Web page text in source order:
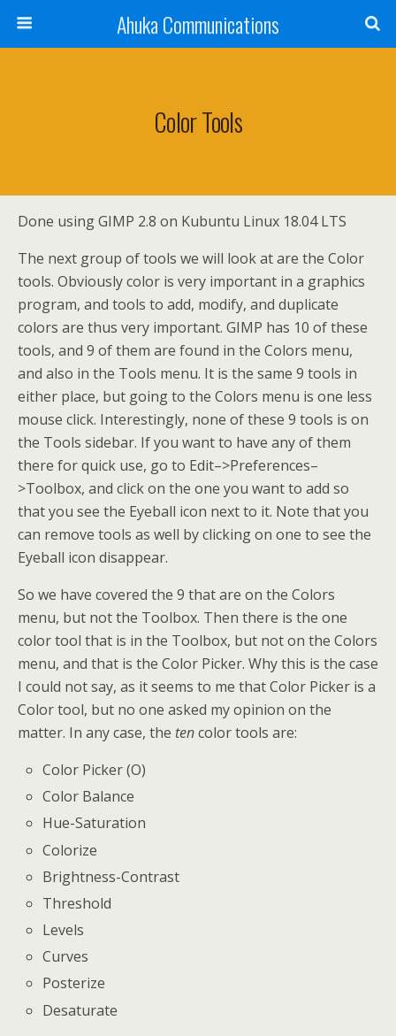
Ahuka Communications
Color Tools
Done using GIMP 2.8 on Kubuntu Linux 18.04 LTS
The next group of tools we will look at are the Color
tools. Obviously color is very important in a graphics
program, and tools to add, modify, and duplicate
colors are thus very important. GIMP has 10 of these
tools, and 9 of them are found in the Colors menu,
and also in the Tools menu. It is the same 9 tools in
either place, but going to the Colors menu is one less
mouse click. Interestingly, none of these 9 tools is on
the Tools sidebar. If you want to have any of them
there for quick use, go to Edit–>Preferences–
>Toolbox, and click on the one you want to add so
that you see the Eyeball icon next to it. Note that you
can remove tools as well by clicking on one to see the
Eyeball icon disappear.
So we have covered the 9 that are on the Colors
menu, but not the Toolbox. Then there is the one
color tool that is in the Toolbox, but not on the Colors
menu, and that is the Color Picker. Why this is the case
I could not say, as it seems to me that Color Picker is a
Color tool, but no one asked my opinion on the
matter. In any case, the tencolor tools are:
Color Picker (O)
Color Balance
Hue-Saturation
Colorize
Brightness-Contrast
Threshold
Levels
Curves
Posterize
Desaturate